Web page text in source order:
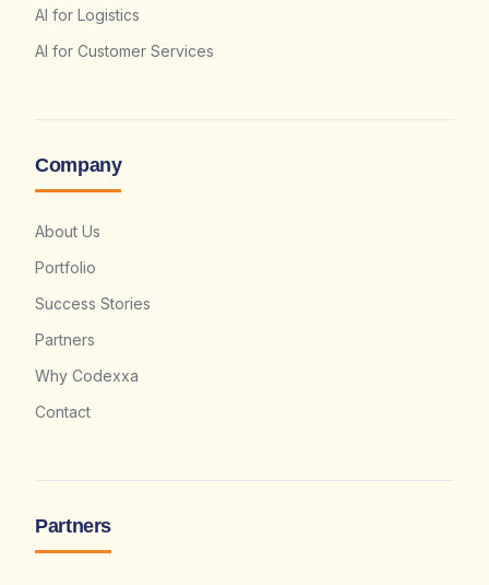
AI for Logistics
AI for Customer Services
Company
About Us
Portfolio
Success Stories
Partners
Why Codexxa
Contact
Partners